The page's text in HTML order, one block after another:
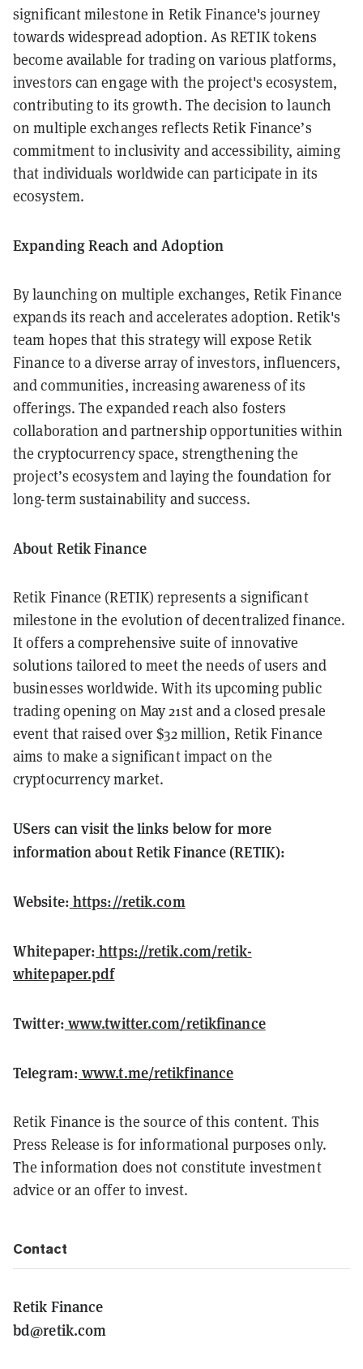
significant milestone in Retik Finance's journey
towards widespread adoption. As RETIK tokens
become available for trading on various platforms,
investors can engage with the project's ecosystem,
contributing to its growth. The decision to launch
on multiple exchanges reflects Retik Finance’s
commitment to inclusivity and accessibility, aiming
that individuals worldwide can participate in its
ecosystem.
Expanding Reach and Adoption
By launching on multiple exchanges, Retik Finance
expands its reach and accelerates adoption. Retik's
team hopes that this strategy will expose Retik
Finance to a diverse array of investors, influencers,
and communities, increasing awareness of its
offerings. The expanded reach also fosters
collaboration and partnership opportunities within
the cryptocurrency space, strengthening the
project’s ecosystem and laying the foundation for
long-term sustainability and success.
About Retik Finance
Retik Finance (RETIK) represents a significant
milestone in the evolution of decentralized finance.
It offers a comprehensive suite of innovative
solutions tailored to meet the needs of users and
businesses worldwide. With its upcoming public
trading opening on May 21st and a closed presale
event that raised over $32 million, Retik Finance
aims to make a significant impact on the
cryptocurrency market.
USers can visit the links below for more
information about Retik Finance (RETIK):
Website: https://retik.com
Whitepaper: https://retik.com/retik-
whitepaper.pdf
Twitter: www.twitter.com/retikfinance
Telegram: www.t.me/retikfinance
Retik Finance is the source of this content. This
Press Release is for informational purposes only.
The information does not constitute investment
advice or an offer to invest.
Contact
Retik Finance
bd@retik.com